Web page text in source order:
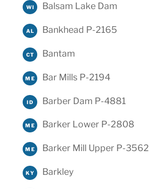
WI Balsam Lake Dam
AL Bankhead P-2165
CT Bantam
ME Bar Mills P-2194
ID Barber Dam P-4881
ME Barker Lower P-2808
ME Barker Mill Upper P-3562
KY Barkley